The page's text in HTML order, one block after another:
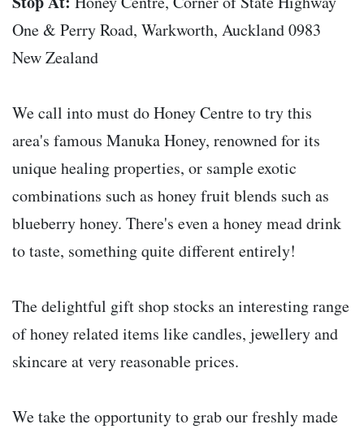
One & Perry Road, Warkworth, Auckland 0983
New Zealand
We call into must do Honey Centre to try this
area's famous Manuka Honey, renowned for its
unique healing properties, or sample exotic
combinations such as honey fruit blends such as
blueberry honey. There's even a honey mead drink
to taste, something quite different entirely!
The delightful gift shop stocks an interesting range
of honey related items like candles, jewellery and
skincare at very reasonable prices.
We take the opportunity to grab our freshly made